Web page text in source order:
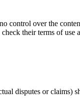
control over the
their terms of use
disputes or claims)